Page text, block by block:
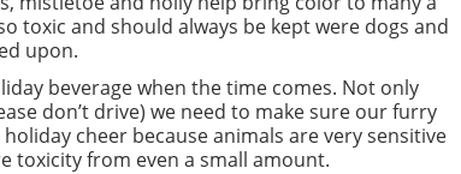
toxic and should always be kept were dogs and
upon.
beverage when the time comes. Not only
don’t drive) we need to make sure our furry
cheer because animals are very sensitive
toxicity from even a small amount.